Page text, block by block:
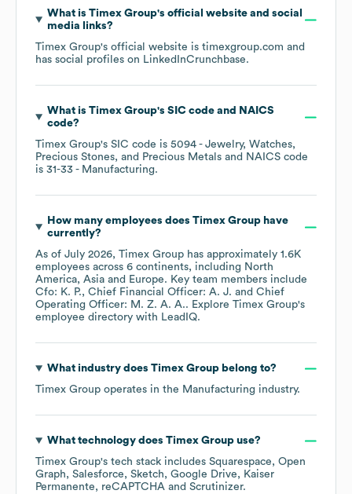
What is Timex Group's official website and social
media links?
Timex Group's official website is timexgroup.com and
has social profiles on LinkedInCrunchbase.
What is Timex Group's SIC code
NAICS
code?
Timex Group's SIC code is 5094 - Jewelry, Watches,
Precious Stones, and Precious Metals
NAICS code
is 31-33 - Manufacturing.
How many employees does Timex Grouphave
currently?
As of July 2026, Timex Group has approximately 1.6K
employees across 6 continents, including North
America Asia Europe. Key team members include
Cfo: K. P.
Chief Financial Officer: A. J.
Chief
Operating Officer: M. Z. A. A.. Explore Timex Group's
employee directory with LeadIQ.
What industry does Timex Groupbelong to?
Timex Group operates in the Manufacturing industry.
What technology does Timex Groupuse?
Timex Group's tech stack includes Squarespace
Open
Graph
Salesforce Sketch Google Drive
Kaiser
Permanente
reCAPTCHA Scrutinizer.